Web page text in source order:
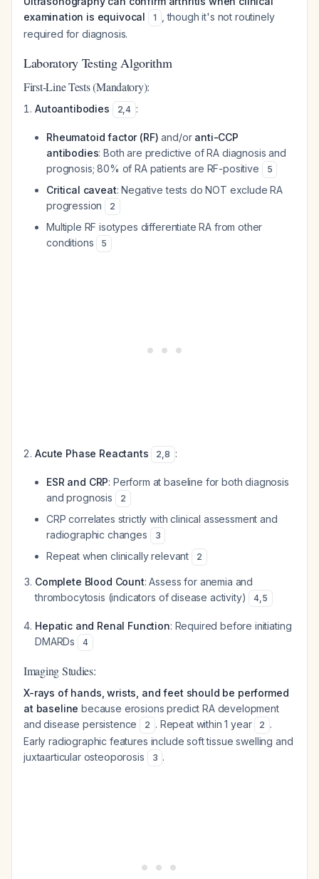
examination is equivocal
1
, though it's not routinely
required for diagnosis.
Laboratory Testing Algorithm
First-Line Tests (Mandatory):
Autoantibodies 2,4 :
Rheumatoid factor (RF) and/or anti-CCP
antibodies: Both are predictive of RA diagnosis and
prognosis; 80% of RA patients are RF-positive
5
Critical caveat: Negative tests do NOT exclude RA
progression
2
Multiple RF isotypes differentiate RA from other
conditions
5
Acute Phase Reactants 2,8 :
ESR and CRP: Perform at baseline for both diagnosis
and prognosis
2
CRP correlates strictly with clinical assessment and
radiographic changes
3
Repeat when clinically relevant 2
Complete Blood Count: Assess for anemia and
thrombocytosis (indicators of disease activity)
4,5
Hepatic and Renal Function: Required before initiating
DMARDs
4
Imaging Studies:
X-rays of hands, wrists, and feet should be performed
at baseline because erosions predict RA development
and disease persistence
2 . Repeat within 1 year 2 .
Early radiographic features include soft tissue swelling and
juxtaarticular osteoporosis
3 .